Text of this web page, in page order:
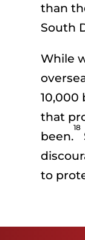
than
South
While
10,000
that
been.
18
to